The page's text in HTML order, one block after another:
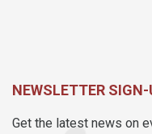
NEWSLETTER SIGN-
Get the latest news on